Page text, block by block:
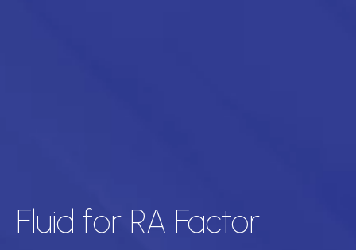
Fluid for RA Factor